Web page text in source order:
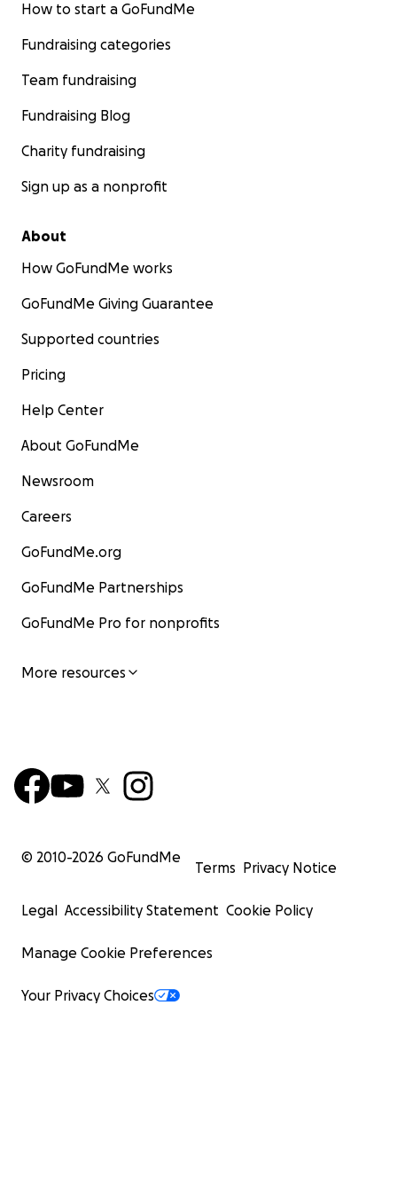
How to start a GoFundMe
Fundraising categories
Team fundraising
Fundraising Blog
Charity fundraising
Sign up as a nonprofit
About
How GoFundMe works
GoFundMe Giving Guarantee
Supported countries
Pricing
Help Center
About GoFundMe
Newsroom
Careers
GoFundMe.org
GoFundMe Partnerships
GoFundMe Pro for nonprofits
More resources
© 2010-2026 GoFundMe
Terms Privacy Notice
Legal Accessibility Statement Cookie Policy
Manage Cookie Preferences
Your Privacy Choices